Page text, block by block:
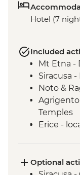
Hotel (7
Included
Mt Etna -
Siracusa
Noto &
Agrigento
Temples
Erice -
Optional